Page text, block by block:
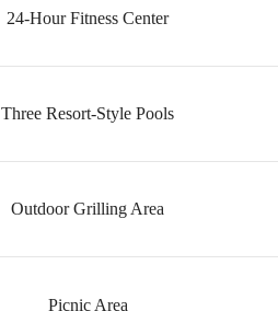
24-Hour Fitness Center
Three Resort-Style Pools
Outdoor Grilling Area
Picnic Area